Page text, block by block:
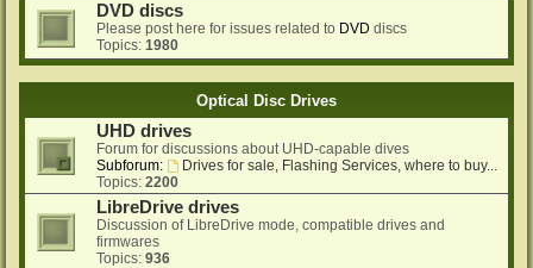
DVD discs
Please post here for issues related to DVD discs
Topics: 1980
Optical Disc Drives
UHD drives
Forum for discussions about UHD-capable dives
Subforum:
Drives for sale, Flashing Services, where to buy...
Topics: 2200
LibreDrive drives
Discussion of LibreDrive mode, compatible drives and
firmwares
Topics: 936